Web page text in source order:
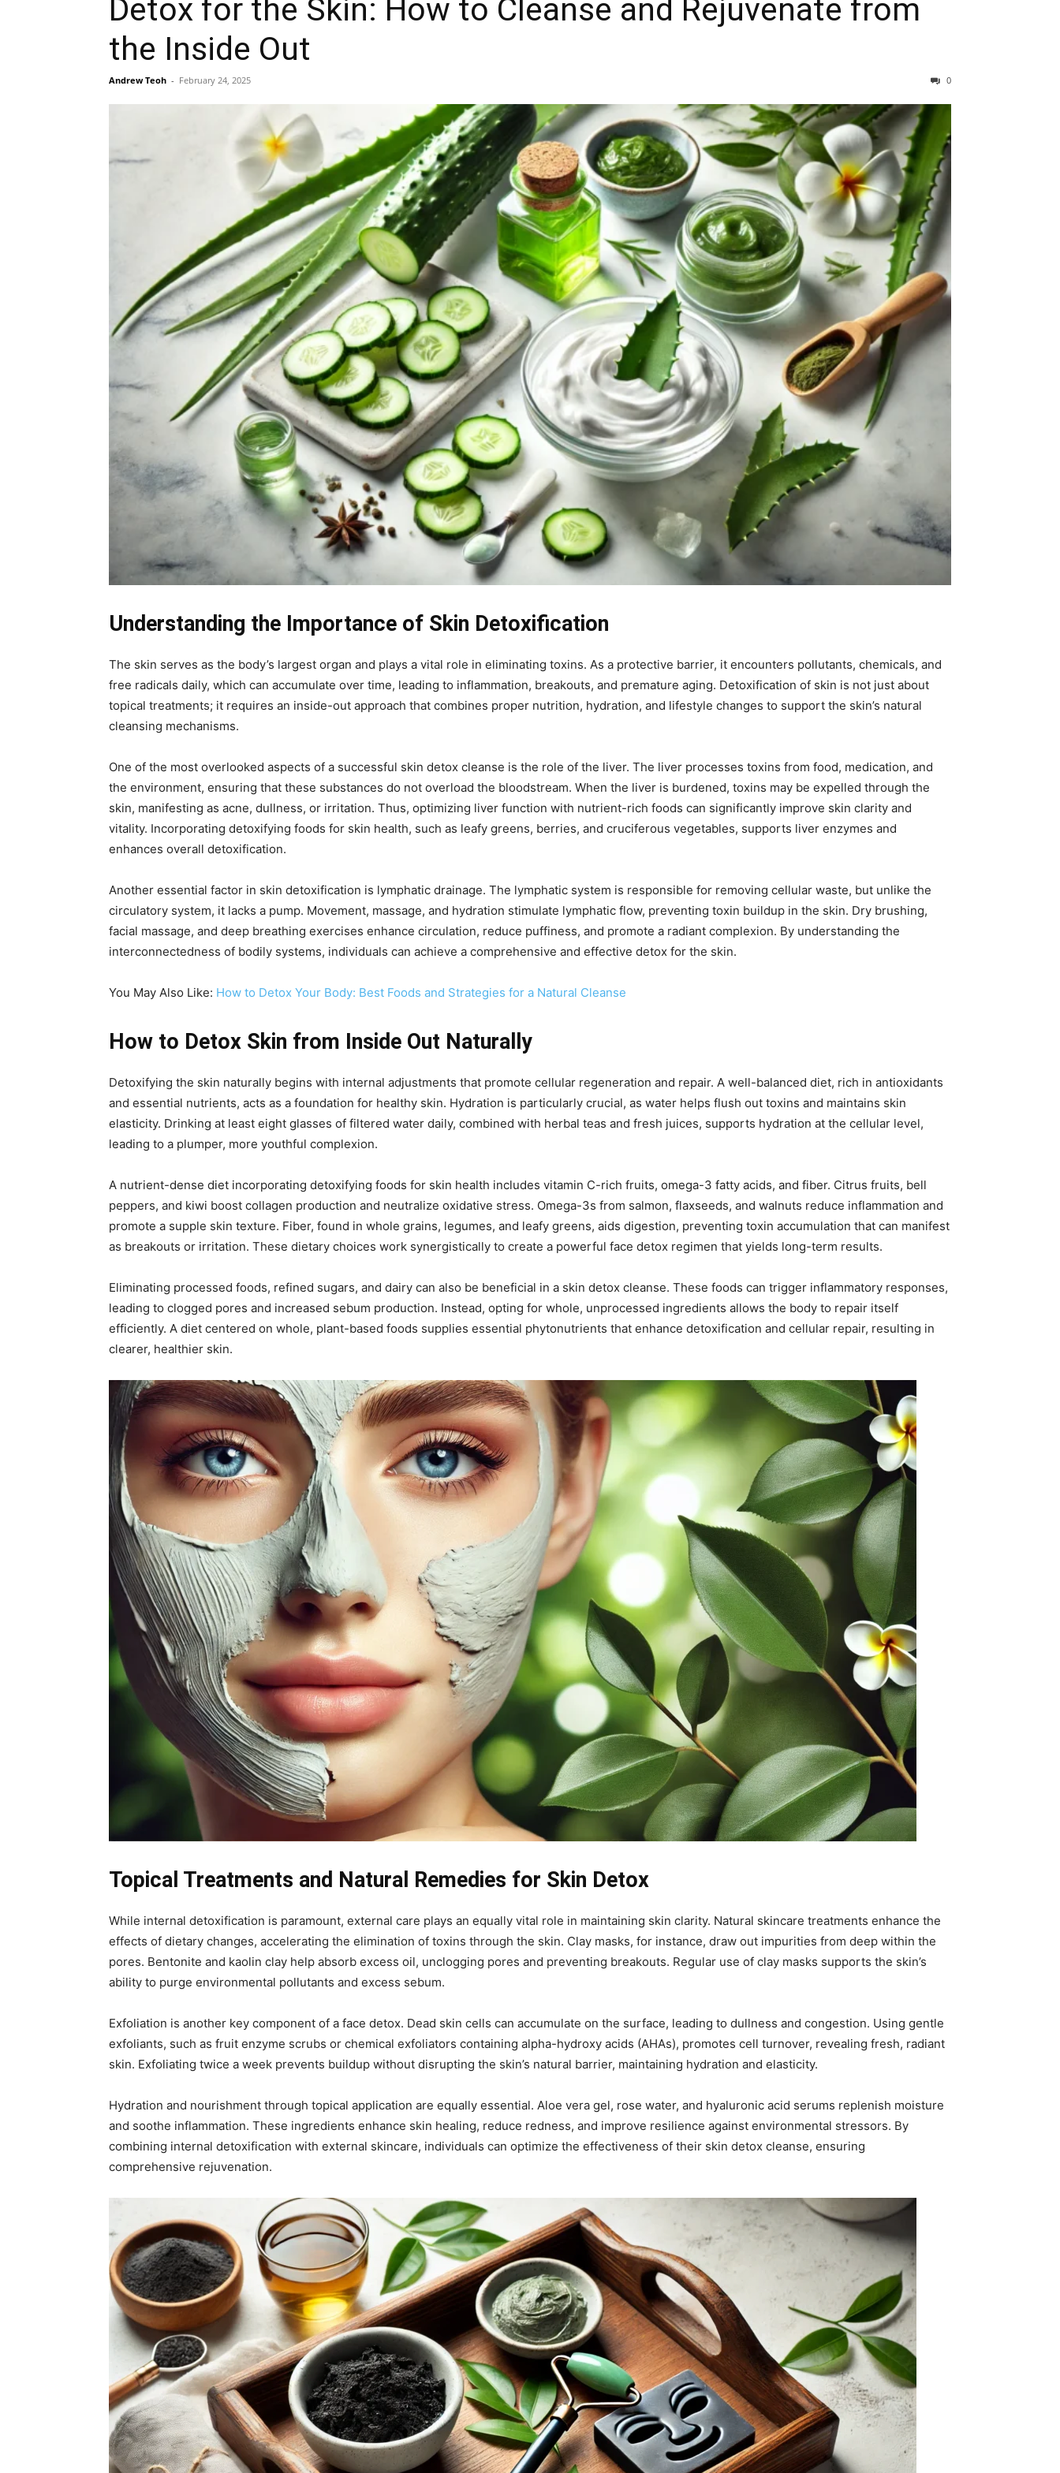
Detox for the Skin: How to Cleanse and Rejuvenate from
the Inside Out
Andrew Teoh - February 24, 2025 0
Understanding the Importance of Skin Detoxification
The skin serves as the body’s largest organ and plays a vital role in eliminating toxins. As a protective barrier, it encounters pollutants, chemicals, and
free radicals daily, which can accumulate over time, leading to inflammation, breakouts, and premature aging. Detoxification of skin is not just about
topical treatments; it requires an inside-out approach that combines proper nutrition, hydration, and lifestyle changes to support the skin’s natural
cleansing mechanisms.
One of the most overlooked aspects of a successful skin detox cleanse is the role of the liver. The liver processes toxins from food, medication, and
the environment, ensuring that these substances do not overload the bloodstream. When the liver is burdened, toxins may be expelled through the
skin, manifesting as acne, dullness, or irritation. Thus, optimizing liver function with nutrient-rich foods can significantly improve skin clarity and
vitality. Incorporating detoxifying foods for skin health, such as leafy greens, berries, and cruciferous vegetables, supports liver enzymes and
enhances overall detoxification.
Another essential factor in skin detoxification is lymphatic drainage. The lymphatic system is responsible for removing cellular waste, but unlike the
circulatory system, it lacks a pump. Movement, massage, and hydration stimulate lymphatic flow, preventing toxin buildup in the skin. Dry brushing,
facial massage, and deep breathing exercises enhance circulation, reduce puffiness, and promote a radiant complexion. By understanding the
interconnectedness of bodily systems, individuals can achieve a comprehensive and effective detox for the skin.
You May Also Like: How to Detox Your Body: Best Foods and Strategies for a Natural Cleanse
How to Detox Skin from Inside Out Naturally
Detoxifying the skin naturally begins with internal adjustments that promote cellular regeneration and repair. A well-balanced diet, rich in antioxidants
and essential nutrients, acts as a foundation for healthy skin. Hydration is particularly crucial, as water helps flush out toxins and maintains skin
elasticity. Drinking at least eight glasses of filtered water daily, combined with herbal teas and fresh juices, supports hydration at the cellular level,
leading to a plumper, more youthful complexion.
A nutrient-dense diet incorporating detoxifying foods for skin health includes vitamin C-rich fruits, omega-3 fatty acids, and fiber. Citrus fruits, bell
peppers, and kiwi boost collagen production and neutralize oxidative stress. Omega-3s from salmon, flaxseeds, and walnuts reduce inflammation and
promote a supple skin texture. Fiber, found in whole grains, legumes, and leafy greens, aids digestion, preventing toxin accumulation that can manifest
as breakouts or irritation. These dietary choices work synergistically to create a powerful face detox regimen that yields long-term results.
Eliminating processed foods, refined sugars, and dairy can also be beneficial in a skin detox cleanse. These foods can trigger inflammatory responses,
leading to clogged pores and increased sebum production. Instead, opting for whole, unprocessed ingredients allows the body to repair itself
efficiently. A diet centered on whole, plant-based foods supplies essential phytonutrients that enhance detoxification and cellular repair, resulting in
clearer, healthier skin.
Topical Treatments and Natural Remedies for Skin Detox
While internal detoxification is paramount, external care plays an equally vital role in maintaining skin clarity. Natural skincare treatments enhance the
effects of dietary changes, accelerating the elimination of toxins through the skin. Clay masks, for instance, draw out impurities from deep within the
pores. Bentonite and kaolin clay help absorb excess oil, unclogging pores and preventing breakouts. Regular use of clay masks supports the skin’s
ability to purge environmental pollutants and excess sebum.
Exfoliation is another key component of a face detox. Dead skin cells can accumulate on the surface, leading to dullness and congestion. Using gentle
exfoliants, such as fruit enzyme scrubs or chemical exfoliators containing alpha-hydroxy acids (AHAs), promotes cell turnover, revealing fresh, radiant
skin. Exfoliating twice a week prevents buildup without disrupting the skin’s natural barrier, maintaining hydration and elasticity.
Hydration and nourishment through topical application are equally essential. Aloe vera gel, rose water, and hyaluronic acid serums replenish moisture
and soothe inflammation. These ingredients enhance skin healing, reduce redness, and improve resilience against environmental stressors. By
combining internal detoxification with external skincare, individuals can optimize the effectiveness of their skin detox cleanse, ensuring
comprehensive rejuvenation.